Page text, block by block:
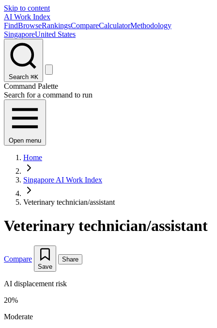
Skip to content
AI Work Index
FindBrowseRankingsCompareCalculatorMethodology
SingaporeUnited States
Search ⌘K
Command Palette
Search for a command to run
Open menu
Home
Singapore AI Work Index
Veterinary technician/assistant
Veterinary technician/assistant
Compare
Save
Share
AI displacement risk
20%
Moderate